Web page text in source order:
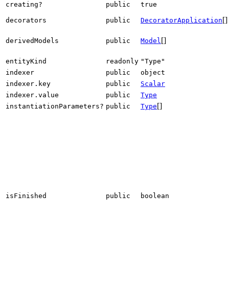
creating? public true
decorators public DecoratorApplication[]
derivedModels public Model[]
entityKind readonly "Type"
indexer
public
object
indexer.key
public
Scalar
indexer.value
public
Type
instantiationParameters? public Type[]
isFinished public boolean